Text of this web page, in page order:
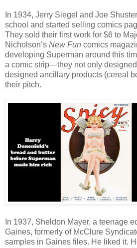
In 1934, Jerry Siegel and Joe
school and started selling comics
They sold their first work for $6 to
Nicholson’s New Fun comics
developing Superman around this
a comic strip—they not only
designed ancillary products (cereal
their pitch.
In 1937, Sheldon Mayer, a teenage
Gaines, formerly of McClure
samples in Gaines files. He liked it.